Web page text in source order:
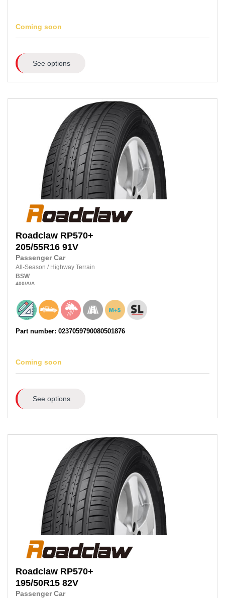
Coming soon
See options
Roadclaw RP570+
205/55R16 91V
Passenger Car
All-Season / Highway Terrain
BSW
400/A/A
Part number: 0237059790080501876
Coming soon
See options
Roadclaw RP570+
195/50R15 82V
Passenger Car